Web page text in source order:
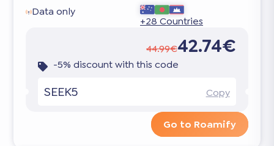
Data only
+28 Countries
44.99€42.74€
-5% discount with this code
SEEK5 Copy
Go to Roamify